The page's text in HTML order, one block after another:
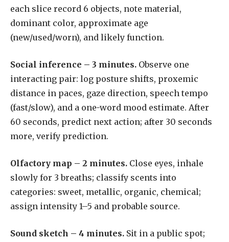
each slice record 6 objects, note material,
dominant color, approximate age
(new/used/worn), and likely function.
Social inference – 3 minutes. Observe one
interacting pair: log posture shifts, proxemic
distance in paces, gaze direction, speech tempo
(fast/slow), and a one-word mood estimate. After
60 seconds, predict next action; after 30 seconds
more, verify prediction.
Olfactory map – 2 minutes. Close eyes, inhale
slowly for 3 breaths; classify scents into
categories: sweet, metallic, organic, chemical;
assign intensity 1–5 and probable source.
Sound sketch – 4 minutes. Sit in a public spot;